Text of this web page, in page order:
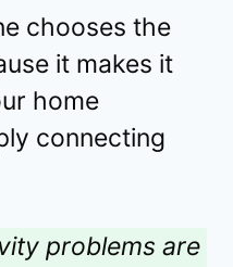
chooses the
it makes it
home
connecting
problems are